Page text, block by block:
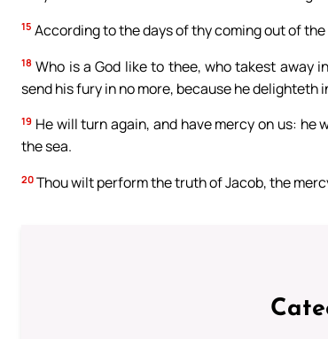
15 According to the days of thy coming out of
18 Who is a God like to thee, who takest away
send his fury in no more, because he delighteth
19 He will turn again, and have mercy on us:
the sea.
20 Thou wilt perform the truth of Jacob, the